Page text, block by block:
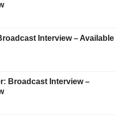
Interview – Available
Broadcast Interview –